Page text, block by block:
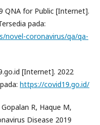
QNA for Public [Internet].
pada:
novel-coronavirus/qa/qa-
[Internet]. 2022
https://covid19.go.id/
R, Haque M,
Disease 2019